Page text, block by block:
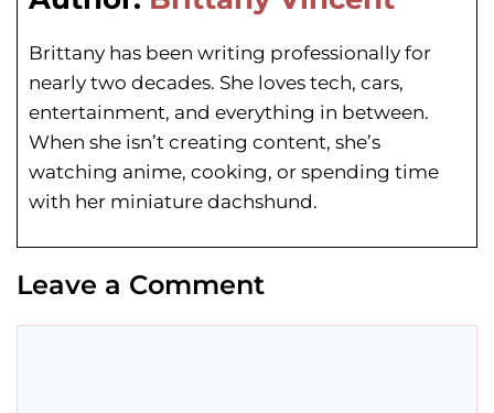
Brittany has been writing professionally for
nearly two decades. She loves tech, cars,
entertainment, and everything in between.
When she isn’t creating content, she’s
watching anime, cooking, or spending time
with her miniature dachshund.
Leave a Comment